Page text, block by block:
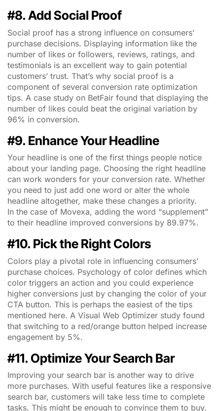
#8. Add Social Proof
Social proof has a strong influence on consumers’
purchase decisions. Displaying information like the
number of likes or followers, reviews, ratings, and
testimonials is an excellent way to gain potential
customers’ trust. That’s why social proof is a
component of several conversion rate optimization
tips. A case study on BetFair found that displaying the
number of likes could beat the original variation by
96% in conversion.
#9. Enhance Your Headline
Your headline is one of the first things people notice
about your landing page. Choosing the right headline
can work wonders for your conversion rate. Whether
you need to just add one word or alter the whole
headline altogether, make these changes a priority.
In the case of Movexa, adding the word “supplement”
to their headline improved conversions by 89.97%.
#10. Pick the Right Colors
Colors play a pivotal role in influencing consumers’
purchase choices. Psychology of color defines which
color triggers an action and you could experience
higher conversions just by changing the color of your
CTA button. This is perhaps the easiest of the tips
mentioned here. A Visual Web Optimizer study found
that switching to a red/orange button helped increase
engagement by 5%.
#11. Optimize Your Search Bar
Improving your search bar is another way to drive
more purchases. With useful features like a responsive
search bar, customers will take less time to complete
tasks. This might be enough to convince them to buy.